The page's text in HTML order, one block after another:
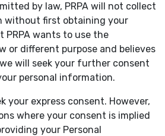
by law, PRPA will not collect
without first obtaining your
PRPA wants to use the
or different purpose and believes
will seek your further consent
personal information.
your express consent. However,
where your consent is implied
your Personal